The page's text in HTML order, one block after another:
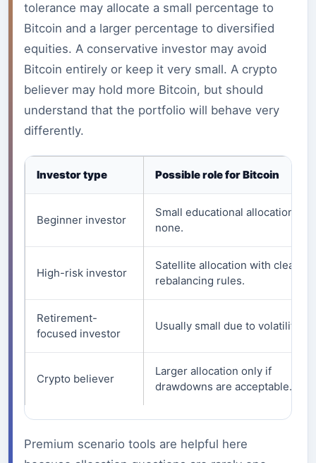
tolerance may allocate a small percentage to
Bitcoin and a larger percentage to diversified
equities. A conservative investor may avoid
Bitcoin entirely or keep it very small. A crypto
believer may hold more Bitcoin, but should
understand that the portfolio will behave very
differently.
Investor type Possible role for Bitcoin
Beginner investor
Small educational allocation or
none.
High-risk investor
Satellite allocation with clear
rebalancing rules.
Retirement-
focused investor
Usually small due to volatility.
Crypto believer
Larger allocation only if
drawdowns are acceptable.
Premium scenario tools are helpful here